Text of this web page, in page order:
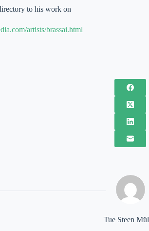
to his work on
artists/brassai.html
Tue Steen